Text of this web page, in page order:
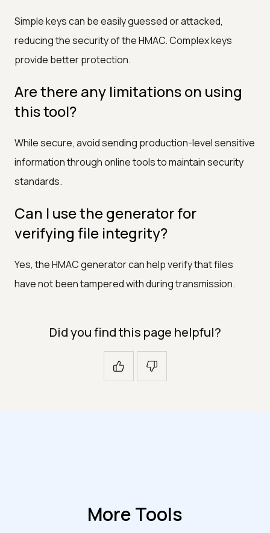
Simple keys can be easily guessed or attacked,
reducing the security of the HMAC. Complex keys
provide better protection.
Are there any limitations on using
this tool?
While secure, avoid sending production-level sensitive
information through online tools to maintain security
standards.
Can I use the generator for
verifying file integrity?
Yes, the HMAC generator can help verify that files
have not been tampered with during transmission.
Did you find this page helpful?
More Tools